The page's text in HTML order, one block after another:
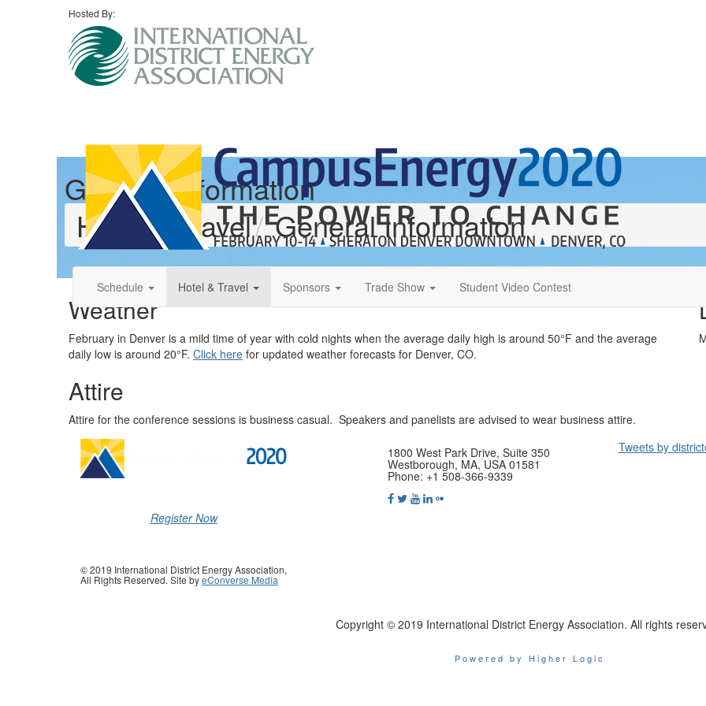
Hosted By:
Schedule Hotel & Travel Sponsors Trade Show Student Video Contest
General Information
Hotel & Travel General Information
Weather
February in Denver is a mild time of year with cold nights when the average daily high is around 50°F and the average
daily low is around 20°F. Click here for updated weather forecasts for Denver, CO.
Attire
Attire for the conference sessions is business casual. Speakers and panelists are advised to wear business attire.
Register Now
© 2019 International District Energy Association,
All Rights Reserved. Site byeConverse Media
1800 West Park Drive, Suite 350
Westborough, MA, USA 01581
Phone: +1 508-366-9339
Tweets by
Copyright © 2019 International District Energy Association. All rights
Powered by Higher Logic